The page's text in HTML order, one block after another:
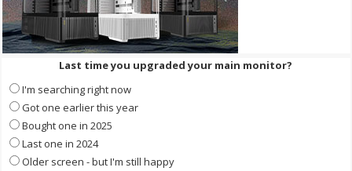
Last time you upgraded your main monitor?
I'm searching right now
Got one earlier this year
Bought one in 2025
Last one in 2024
Older screen - but I'm still happy